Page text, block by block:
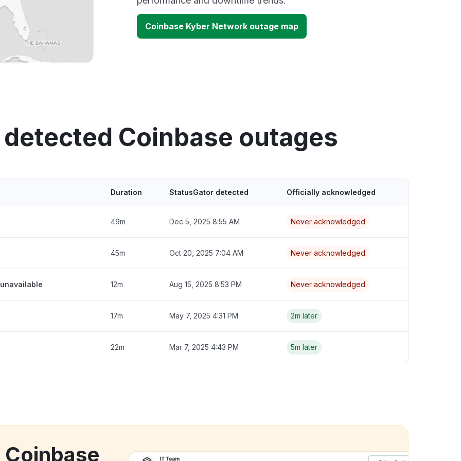
Coinbase Kyber Network outage map
Coinbase outages
Duration StatusGator detected Officially acknowledged
49m Dec 5, 2025 8:55 AM Never acknowledged
45m Oct 20, 2025 7:04 AM Never acknowledged
12m Aug 15, 2025 8:53 PM Never acknowledged
17m May 7, 2025 4:31 PM 2m later
22m Mar 7, 2025 4:43 PM 5m later